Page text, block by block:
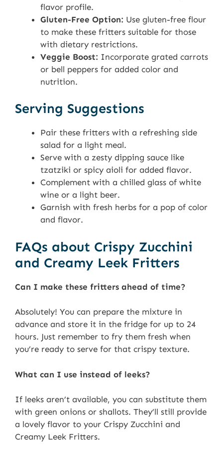
flavor profile.
Gluten-Free Option: Use gluten-free flour
to make these fritters suitable for those
with dietary restrictions.
Veggie Boost: Incorporate grated carrots
or bell peppers for added color and
nutrition.
Serving Suggestions
Pair these fritters with a refreshing side
salad for a light meal.
Serve with a zesty dipping sauce like
tzatziki or spicy aioli for added flavor.
Complement with a chilled glass of white
wine or a light beer.
Garnish with fresh herbs for a pop of color
and flavor.
FAQs about Crispy Zucchini
and Creamy Leek Fritters
Can I make these fritters ahead of time?
Absolutely! You can prepare the mixture in
advance and store it in the fridge for up to 24
hours. Just remember to fry them fresh when
you’re ready to serve for that crispy texture.
What can I use instead of leeks?
If leeks aren’t available, you can substitute them
with green onions or shallots. They’ll still provide
a lovely flavor to your Crispy Zucchini and
Creamy Leek Fritters.